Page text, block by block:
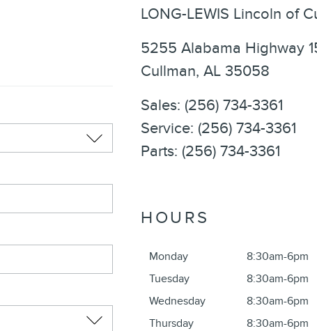
LONG-LEWIS Lincoln of
5255 Alabama Highway
Cullman, AL 35058
Sales: (256) 734-3361
Service: (256) 734-3361
Parts: (256) 734-3361
HOURS
Monday
8:30am-6pm
Tuesday
8:30am-6pm
Wednesday
8:30am-6pm
Thursday
8:30am-6pm